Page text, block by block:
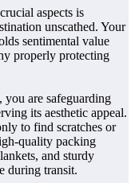
aspects is
unscathed. Your
sentimental value
properly protecting
are safeguarding
its aesthetic appeal.
to find scratches or
quality packing
and sturdy
during transit.